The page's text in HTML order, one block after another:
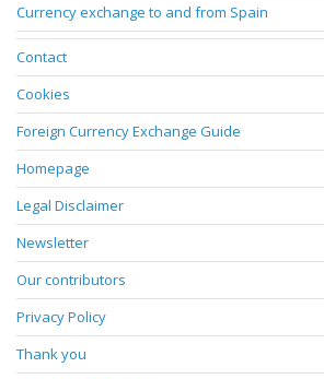
Currency exchange to and from Spain
Contact
Cookies
Foreign Currency Exchange Guide
Homepage
Legal Disclaimer
Newsletter
Our contributors
Privacy Policy
Thank you